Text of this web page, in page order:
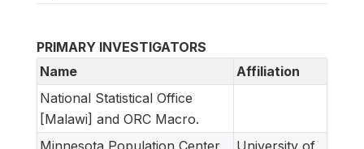
PRIMARY INVESTIGATORS
Name
Affiliation
National Statistical Office
[Malawi] and ORC Macro.
Minnesota Population Center
University of